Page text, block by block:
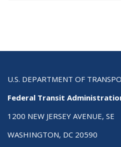
U.S. DEPARTMENT OF
Federal Transit
1200 NEW JERSEY AVENUE, SE
WASHINGTON, DC 20590